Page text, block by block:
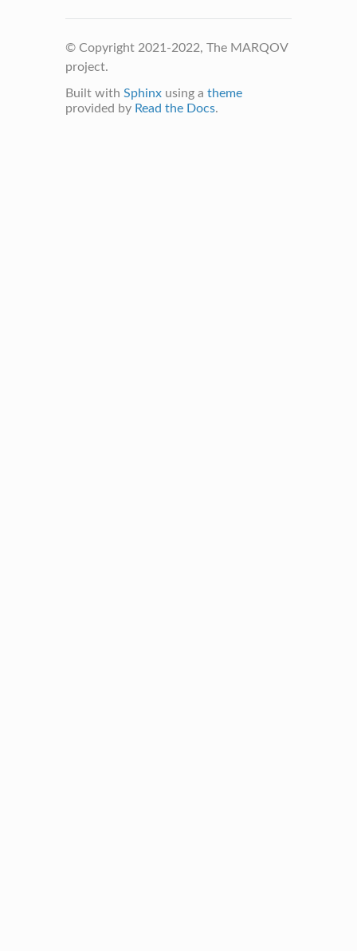
© Copyright 2021-2022, The MARQOV
project.
Built with Sphinxusing a theme
provided by Read the Docs.